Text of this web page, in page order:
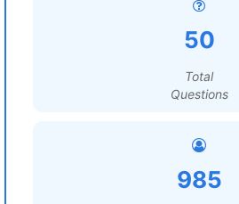
50
Total
Questions
985